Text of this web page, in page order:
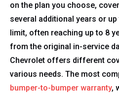
on the plan you choose,
several additional years or
limit, often reaching up to 8
from the original in-service
Chevrolet offers different
various needs. The most
bumper-to-bumper warranty,